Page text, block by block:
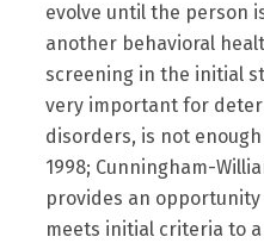
evolve until the person
another behavioral
screening in the initial
very important for
disorders, is not
1998; Cunningham-
provides an
meets initial criteria to